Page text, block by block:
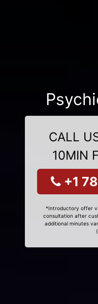
CALL
10MIN
+1
*Introductory offer
consultation after
additional minutes